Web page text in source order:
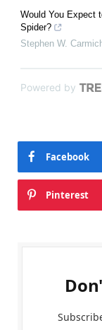
Would You Expect
Spider?
Stephen W.
Powered by
Facebook
Pinterest